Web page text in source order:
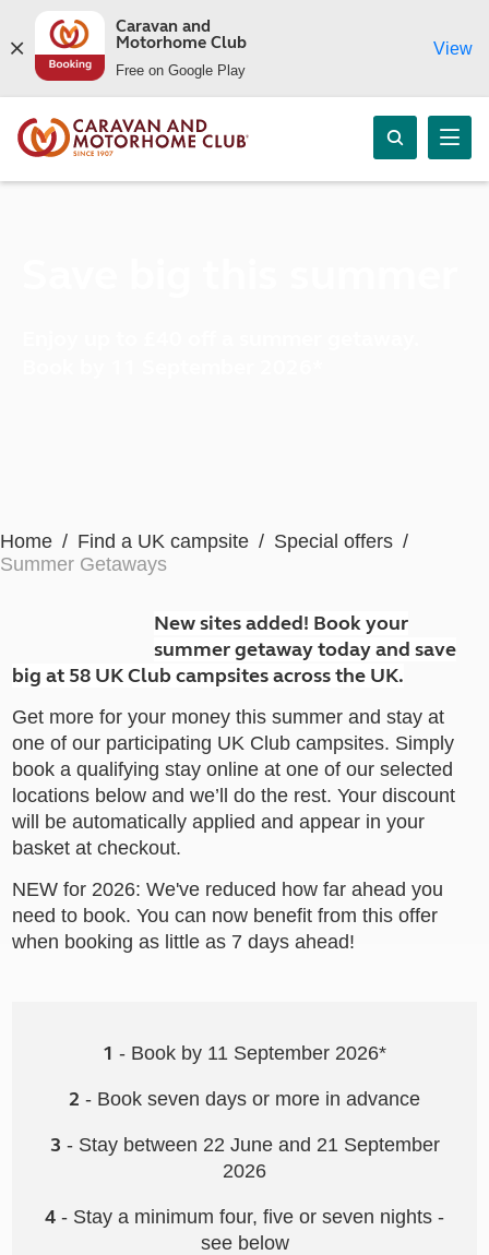
Caravan and
Motorhome Club
Free on Google Play
View
Home Find a UK campsite
Special offers
Summer Getaways
New sites added! Book your
summer getaway today and save
big at 58 UK Club campsites across the UK.
Get more for your money this summer and stay at
one of our participating UK Club campsites. Simply
book a qualifying stay online at one of our selected
locations below and we’ll do the rest. Your discount
will be automatically applied and appear in your
basket at checkout.
NEW for 2026: We've reduced how far ahead you
need to book. You can now benefit from this offer
when booking as little as 7 days ahead!
1 - Book by 11 September 2026*
2 - Book seven days or more in advance
3 - Stay between 22 June and 21 September
2026
4 - Stay a minimum four, five or seven nights -
see below